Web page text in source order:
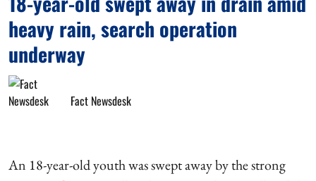
heavy rain, search operation
underway
Fact Newsdesk
An 18-year-old youth was swept away by the strong